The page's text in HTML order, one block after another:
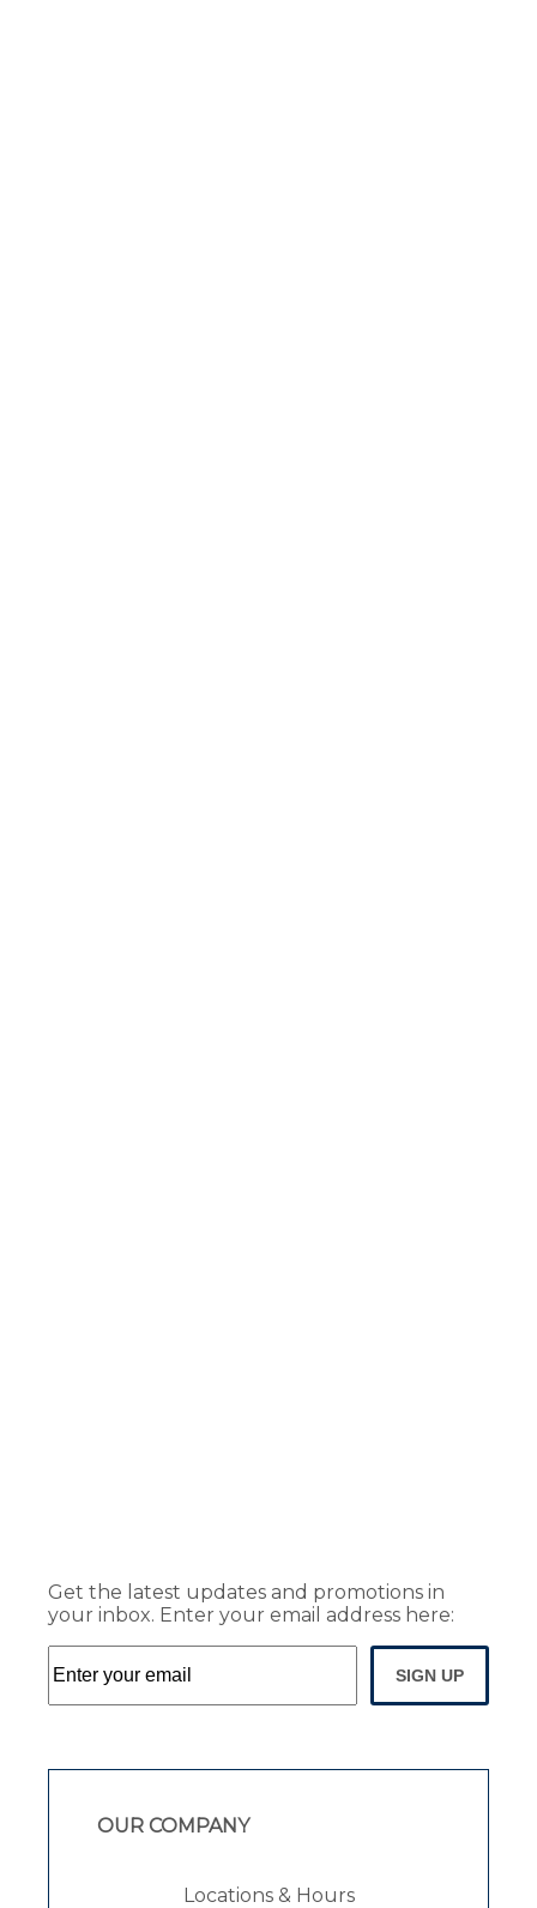
Get the latest updates and promotions in
your inbox. Enter your email address here:
SIGN UP
OUR COMPANY
Locations & Hours